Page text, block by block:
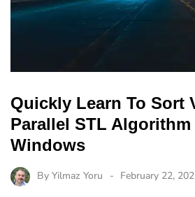
Quickly Learn To Sort
Parallel STL Algorithm
Windows
By Yilmaz Yoru February 22,